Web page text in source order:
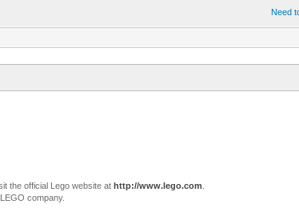
Need
the official Lego website at http://www.lego.com
company.